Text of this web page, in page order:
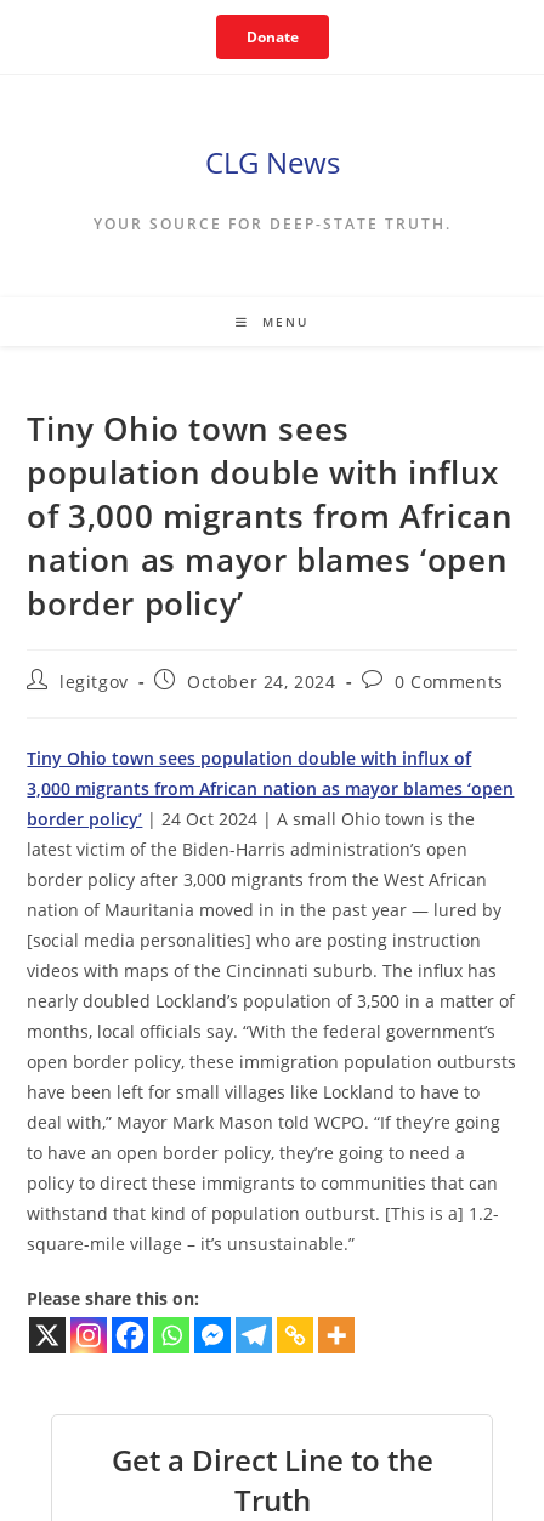
Donate
CLG News
YOUR SOURCE FOR DEEP-STATE TRUTH.
MENU
Tiny Ohio town sees
population double with influx
of 3,000 migrants from African
nation as mayor blames ‘open
border policy’
Postlegitgov
PostOctober 24, 2024
Post0 Comments
Tiny Ohio town sees population double with influx of
3,000 migrants from African nation as mayor blames ‘open
border policy’ | 24 Oct 2024 | A small Ohio town is the
latest victim of the Biden-Harris administration’s open
border policy after 3,000 migrants from the West African
nation of Mauritania moved in in the past year — lured by
[social media personalities] who are posting instruction
videos with maps of the Cincinnati suburb. The influx has
nearly doubled Lockland’s population of 3,500 in a matter of
months, local officials say. “With the federal government’s
open border policy, these immigration population outbursts
have been left for small villages like Lockland to have to
deal with,” Mayor Mark Mason told WCPO. “If they’re going
to have an open border policy, they’re going to need a
policy to direct these immigrants to communities that can
withstand that kind of population outburst. [This is a] 1.2-
square-mile village – it’s unsustainable.”
Please share this on:
Get a Direct Line to the
Truth